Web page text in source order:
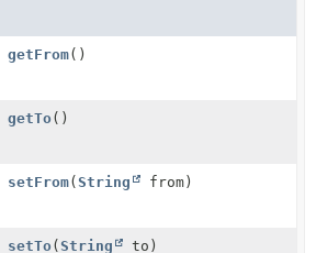
getFrom()
getTo()
setFrom(String from)
setTo(String to)